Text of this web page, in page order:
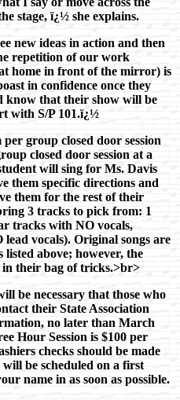
stage, ï¿½ she explains.
new ideas in action and then
repetition of our work
home in front of the mirror) is
in confidence once they
know that their show will be
with S/P 101.ï¿½
group closed door session
closed door session at a
will sing for Ms. Davis
them specific directions and
them for the rest of their
3 tracks to pick from: 1
tracks with NO vocals,
vocals). Original songs are
listed above; however, the
in their bag of tricks.>br>
be necessary that those who
their State Association
no later than March
Hour Session is $100 per
checks should be made
be scheduled on a first
name in as soon as possible.